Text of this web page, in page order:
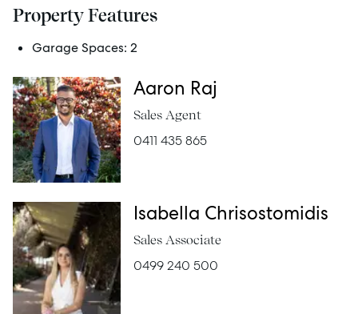
Buy
Rent
Services
Thinking of Selling?
Get a Sales Appraisal
Get a Rental Appraisal
Property Features
Garage Spaces: 2
Aaron Raj
Sales Agent
0411 435 865
Isabella Chrisostomidis
Sales Associate
0499 240 500